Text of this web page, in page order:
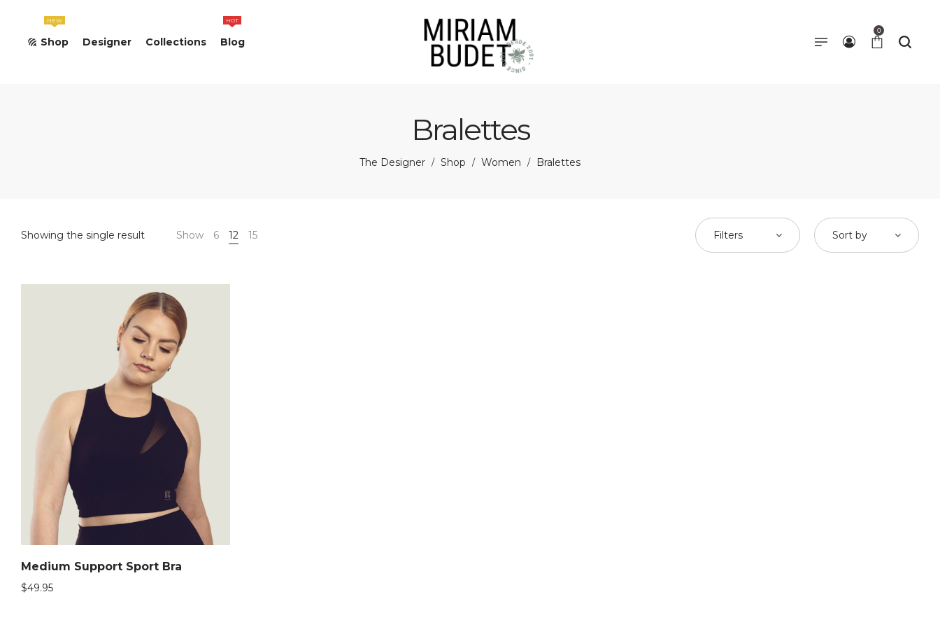
Shop
NEW
Designer Collections Blog
HOT
0
Bralettes
The Designer / Shop / Women / Bralettes
Showing the single result Show 6 12 15 Filters Sort by
Medium Support Sport Bra
$49.95